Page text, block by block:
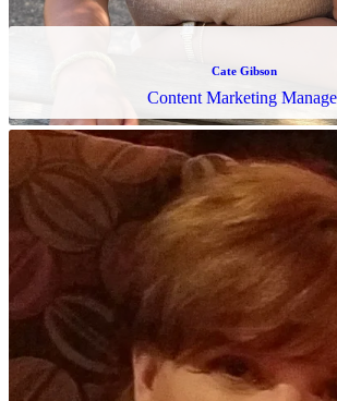
Rosalind Reynolds
Client Activation Manager